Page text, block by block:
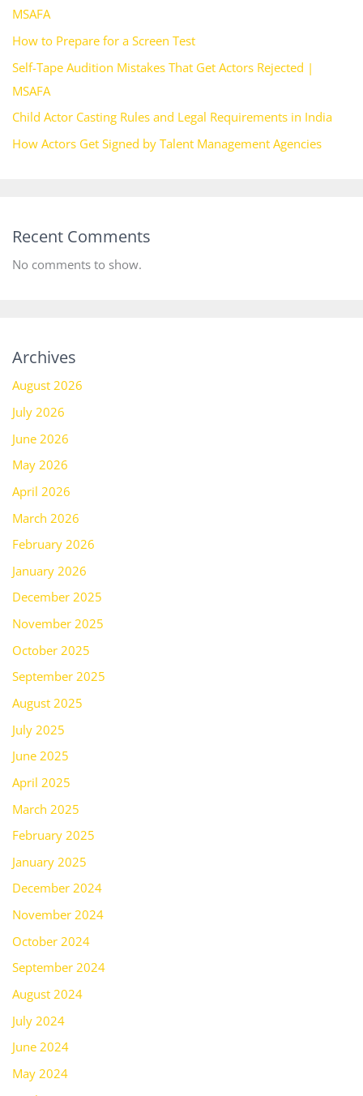
MSAFA
How to Prepare for a Screen Test
Self-Tape Audition Mistakes That Get Actors Rejected |
MSAFA
Child Actor Casting Rules and Legal Requirements in India
How Actors Get Signed by Talent Management Agencies
Recent Comments
No comments to show.
Archives
August 2026
July 2026
June 2026
May 2026
April 2026
March 2026
February 2026
January 2026
December 2025
November 2025
October 2025
September 2025
August 2025
July 2025
June 2025
April 2025
March 2025
February 2025
January 2025
December 2024
November 2024
October 2024
September 2024
August 2024
July 2024
June 2024
May 2024